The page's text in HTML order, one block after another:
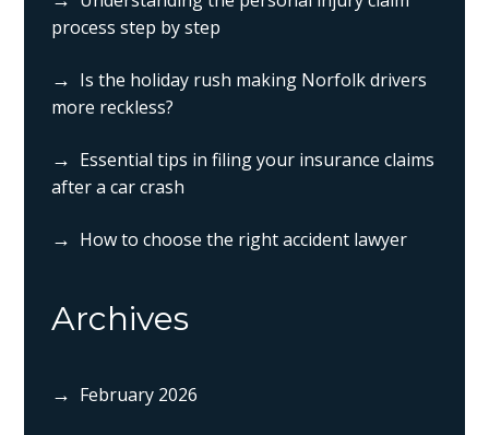
process step by step
Is the holiday rush making Norfolk drivers
more reckless?
Essential tips in filing your insurance claims
after a car crash
How to choose the right accident lawyer
Archives
February 2026